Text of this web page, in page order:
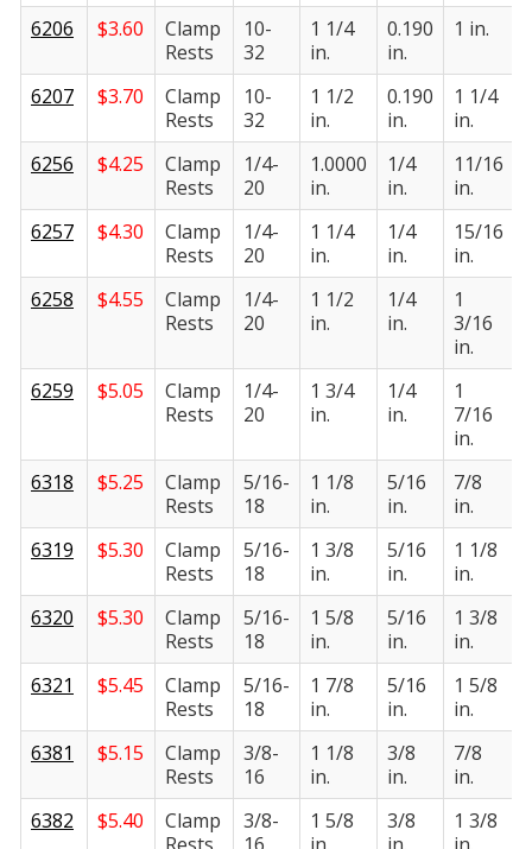
6206
$3.60
Clamp
Rests
10-
32
1 1/4
in.
0.190
in.
1 in.
6207
$3.70
Clamp
Rests
10-
32
1 1/2
in.
0.190
in.
1 1/4
in.
6256
$4.25
Clamp
Rests
1/4-
20
1.0000
in.
1/4
in.
11/16
in.
6257
$4.30
Clamp
Rests
1/4-
20
1 1/4
in.
1/4
in.
15/16
in.
6258
$4.55
Clamp
Rests
1/4-
20
1 1/2
in.
1/4
in.
1
3/16
in.
6259 $5.05
Clamp
Rests
1/4-
20
1 3/4
in.
1/4
in.
1
7/16
in.
6318 $5.25
Clamp
Rests
5/16-
18
1 1/8
in.
5/16
in.
7/8
in.
6319
$5.30
Clamp
Rests
5/16-
18
1 3/8
in.
5/16
in.
1 1/8
in.
6320
$5.30
Clamp
Rests
5/16-
18
1 5/8
in.
5/16
in.
1 3/8
in.
6321
$5.45
Clamp
Rests
5/16-
18
1 7/8
in.
5/16
in.
1 5/8
in.
6381
$5.15
Clamp
Rests
3/8-
16
1 1/8
in.
3/8
in.
7/8
in.
6382
$5.40
Clamp
3/8-
1 5/8
3/8
1 3/8